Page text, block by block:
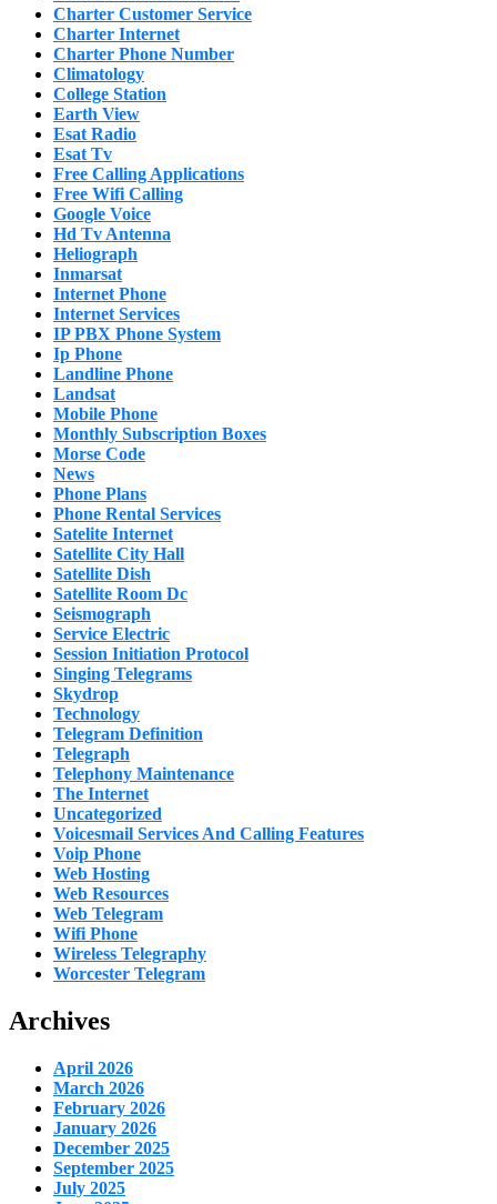
Charter Customer Service
Charter Internet
Charter Phone Number
Climatology
College Station
Earth View
Esat Radio
Esat Tv
Free Calling Applications
Free Wifi Calling
Google Voice
Hd Tv Antenna
Heliograph
Inmarsat
Internet Phone
Internet Services
IP PBX Phone System
Ip Phone
Landline Phone
Landsat
Mobile Phone
Monthly Subscription Boxes
Morse Code
News
Phone Plans
Phone Rental Services
Satelite Internet
Satellite City Hall
Satellite Dish
Satellite Room Dc
Seismograph
Service Electric
Session Initiation Protocol
Singing Telegrams
Skydrop
Technology
Telegram Definition
Telegraph
Telephony Maintenance
The Internet
Uncategorized
Voicesmail Services And Calling Features
Voip Phone
Web Hosting
Web Resources
Web Telegram
Wifi Phone
Wireless Telegraphy
Worcester Telegram
Archives
April 2026
March 2026
February 2026
January 2026
December 2025
September 2025
July 2025